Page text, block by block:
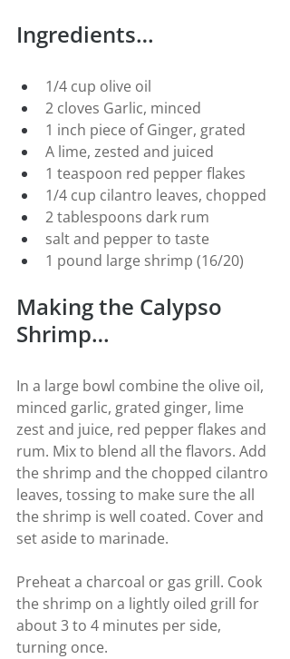
Ingredients…
1/4 cup olive oil
2 cloves Garlic, minced
1 inch piece of Ginger, grated
A lime, zested and juiced
1 teaspoon red pepper flakes
1/4 cup cilantro leaves, chopped
2 tablespoons dark rum
salt and pepper to taste
1 pound large shrimp (16/20)
Making the Calypso
Shrimp…
In a large bowl combine the olive oil,
minced garlic, grated ginger, lime
zest and juice, red pepper flakes and
rum. Mix to blend all the flavors. Add
the shrimp and the chopped cilantro
leaves, tossing to make sure the all
the shrimp is well coated. Cover and
set aside to marinade.
Preheat a charcoal or gas grill. Cook
the shrimp on a lightly oiled grill for
about 3 to 4 minutes per side,
turning once.